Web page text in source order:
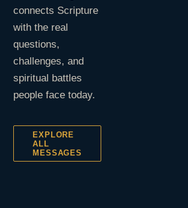
connects Scripture
with the real
questions,
challenges, and
spiritual battles
people face today.
EXPLORE
ALL
MESSAGES